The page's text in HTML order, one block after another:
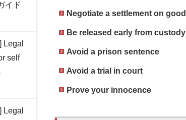
Negotiate a settlement on
Be released early from custody
Avoid a prison sentence
Avoid a trial in court
Prove your innocence
イド
Legal
self
Legal